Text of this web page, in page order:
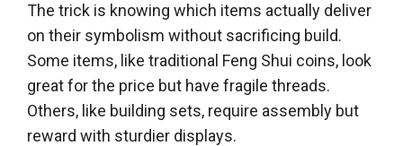
The trick is knowing which items actually deliver
on their symbolism without sacrificing build.
Some items, like traditional Feng Shui coins, look
great for the price but have fragile threads.
Others, like building sets, require assembly but
reward with sturdier displays.